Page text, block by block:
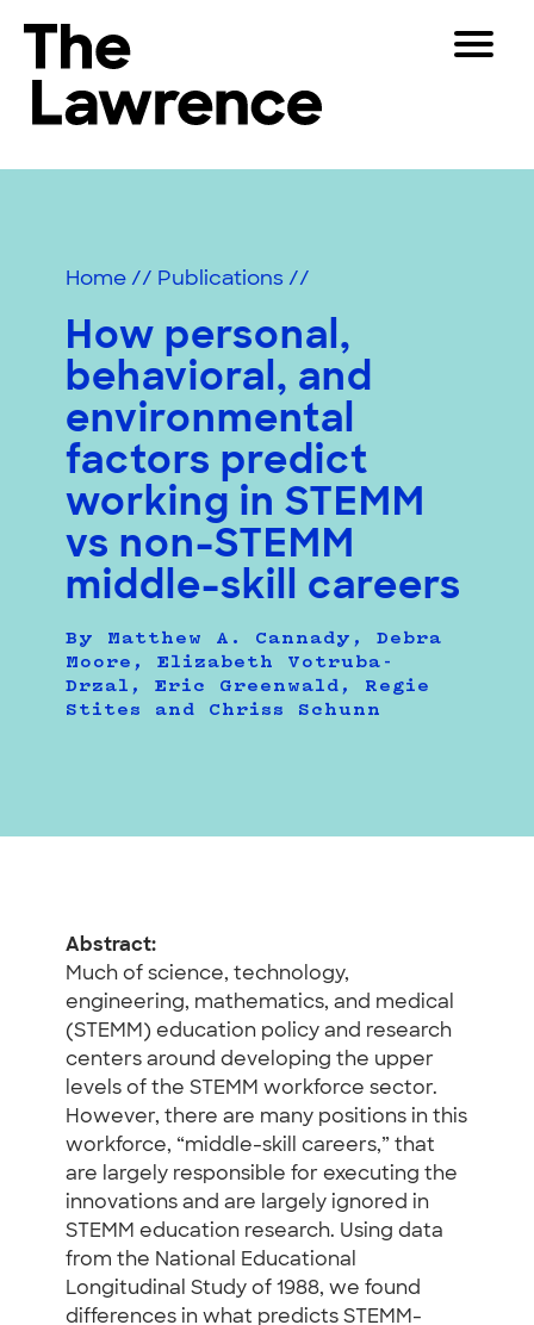
content
The Lawrence Hall of Science
University
California,
Berkeley.
Toggle
Visitors
Partners
Play
Shop
Join & Support
SEARCH
Home // Publications //
How personal,
behavioral, and
environmental
factors predict
working in STEMM
vs non-STEMM
middle-skill careers
By Matthew A. Cannady, Debra
Moore, Elizabeth Votruba-
Drzal, Eric Greenwald, Regie
Stites and Chriss Schunn
Abstract:
Much of science, technology,
engineering, mathematics, and medical
(STEMM) education policy and research
centers around developing the upper
levels of the STEMM workforce sector.
However, there are many positions in this
workforce, “middle-skill careers,” that
are largely responsible for executing the
innovations and are largely ignored in
STEMM education research. Using data
from the National Educational
Longitudinal Study of 1988, we found
differences in what predicts STEMM-